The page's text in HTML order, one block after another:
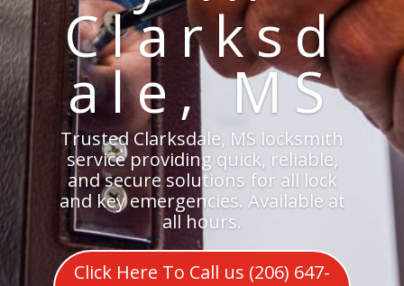
Clarksd
ale, MS
Trusted Clarksdale, MS locksmith
service providing quick, reliable,
and secure solutions for all lock
and key emergencies. Available at
all hours.
Click Here To Call us (206) 647-